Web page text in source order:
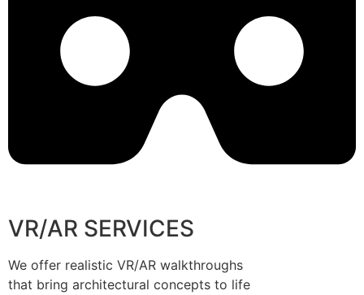
VR/AR SERVICES
We offer realistic VR/AR walkthroughs
that bring architectural concepts to life